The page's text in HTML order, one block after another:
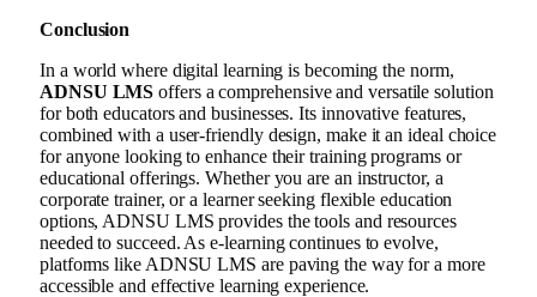
Conclusion
In a world where digital learning is becoming the norm,
ADNSU LMS offers a comprehensive and versatile solution
for both educators and businesses. Its innovative features,
combined with a user-friendly design, make it an ideal choice
for anyone looking to enhance their training programs or
educational offerings. Whether you are an instructor, a
corporate trainer, or a learner seeking flexible education
options, ADNSU LMS provides the tools and resources
needed to succeed. As e-learning continues to evolve,
platforms like ADNSU LMS are paving the way for a more
accessible and effective learning experience.